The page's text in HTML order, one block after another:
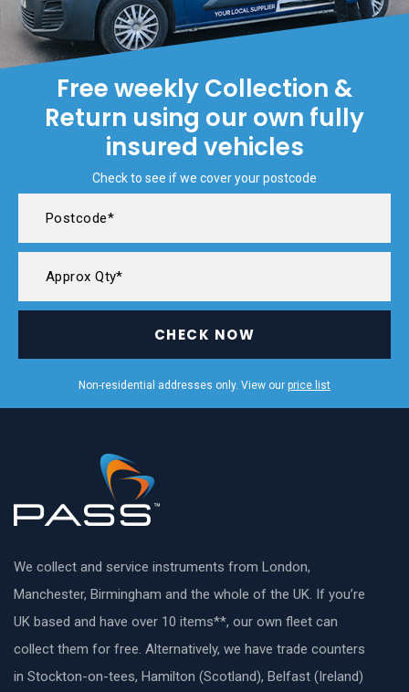
Free weekly Collection &
Return using our own fully
insured vehicles
Check to see if we cover your postcode
CHECK NOW
Non-residential addresses only. View our price list
We collect and service instruments from London,
Manchester, Birmingham and the whole of the UK. If you’re
UK based and have over 10 items**, our own fleet can
collect them for free. Alternatively, we have trade counters
in Stockton-on-tees, Hamilton (Scotland), Belfast (Ireland)